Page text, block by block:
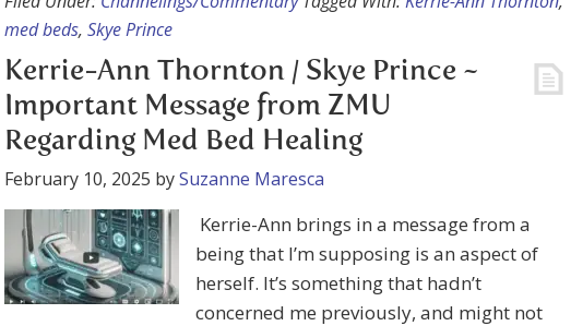
med beds, Skye Prince
Kerrie-Ann Thornton / Skye Prince ~
Important Message from ZMU
Regarding Med Bed Healing
February 10, 2025 bySuzanne Maresca
Kerrie-Ann brings in a message from a
being that I’m supposing is an aspect of
herself. It’s something that hadn’t
concerned me previously, and might not